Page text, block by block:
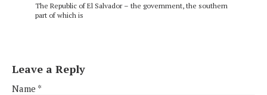
The Republic of El Salvador – the government, the southern
part of which is
Leave a Reply
Name *